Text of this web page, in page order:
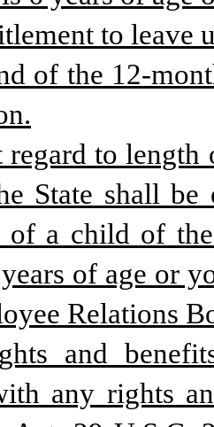
to leave
of the 12-
regard to
State shall
a child of
of age or
Relations
and
any rights